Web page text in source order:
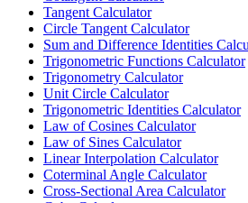
Tangent Calculator
Circle Tangent Calculator
Sum and Difference Identities
Trigonometric Functions Calculator
Trigonometry Calculator
Unit Circle Calculator
Trigonometric Identities Calculator
Law of Cosines Calculator
Law of Sines Calculator
Linear Interpolation Calculator
Coterminal Angle Calculator
Cross-Sectional Area Calculator